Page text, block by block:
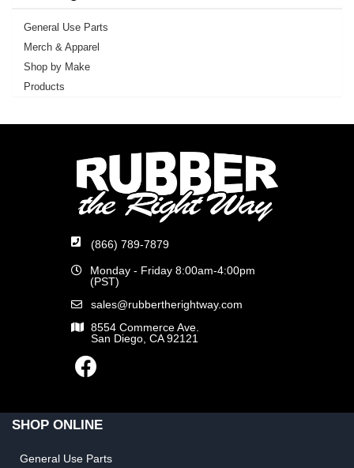
General Use Parts
Merch & Apparel
Shop by Make
Products
(866) 789-7879
Monday - Friday 8:00am-4:00pm
(PST)
sales@rubbertherightway.com
8554 Commerce Ave.
San Diego, CA 92121
SHOP ONLINE
General Use Parts